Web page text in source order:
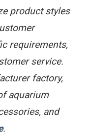
product styles
requirements,
service.
factory,
aquarium
and
.